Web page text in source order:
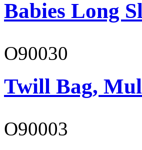
Babies Long
O90030
Twill Bag,
O90003